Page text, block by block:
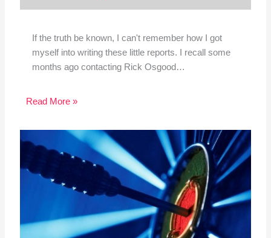
If the truth be known, I can't remember how I got
myself into writing these little reports. I recall some
months ago contacting Rick Osgood…
Read More »